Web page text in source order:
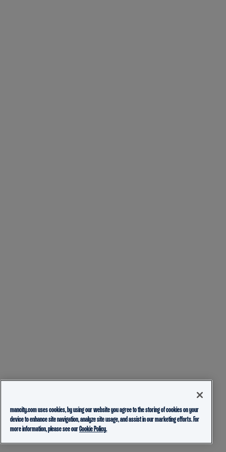
mancity.com uses cookies, by using our website you agree to the storing of cookies on your
device to enhance site navigation, analyze site usage, and assist in our marketing efforts. For
more information, please see ourCookie Policy.